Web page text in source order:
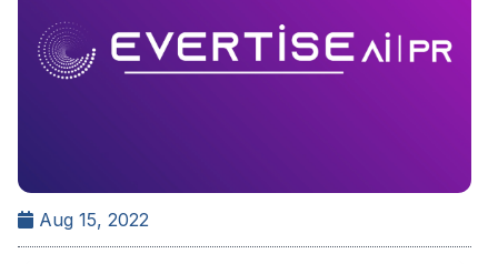
Aug 15, 2022